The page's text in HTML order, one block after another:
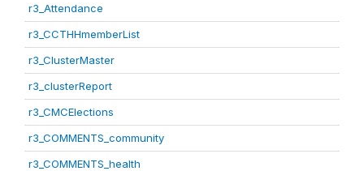
r3_Attendance
r3_CCTHHmemberList
r3_ClusterMaster
r3_clusterReport
r3_CMCElections
r3_COMMENTS_community
r3_COMMENTS_health